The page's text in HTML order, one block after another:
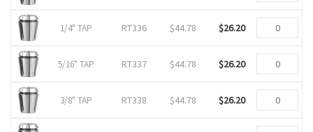
1/4" TAP RT336 $44.78 $26.20
5/16" TAP RT337 $44.78 $26.20
3/8" TAP RT338 $44.78 $26.20